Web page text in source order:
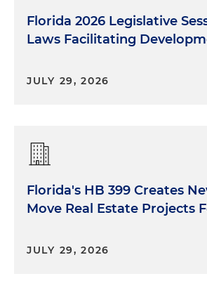
Florida 2026 Legislative
Laws Facilitating
JULY 29, 2026
Florida's HB 399 Creates
Move Real Estate Projects
JULY 29, 2026